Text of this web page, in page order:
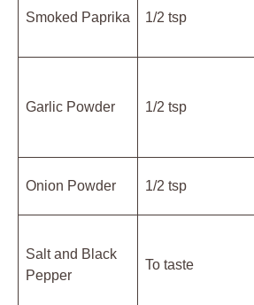
Smoked Paprika 1/2 tsp
Garlic Powder 1/2 tsp
Onion Powder 1/2 tsp
Salt and Black
Pepper
To taste